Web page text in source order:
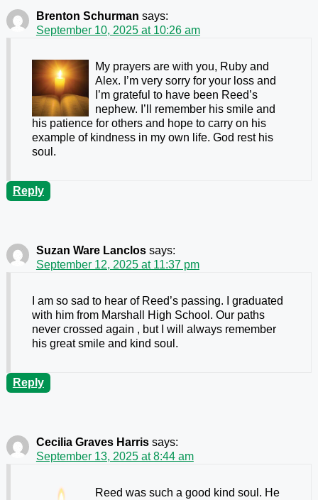
Brenton Schurman says:
September 10, 2025 at 10:26 am
My prayers are with you, Ruby and
Alex. I’m very sorry for your loss and
I’m grateful to have been Reed’s
nephew. I’ll remember his smile and
his patience for others and hope to carry on his
example of kindness in my own life. God rest his
soul.
Reply
Suzan Ware Lanclos says:
September 12, 2025 at 11:37 pm
I am so sad to hear of Reed’s passing. I graduated
with him from Marshall High School. Our paths
never crossed again , but I will always remember
his great smile and kind soul.
Reply
Cecilia Graves Harris says:
September 13, 2025 at 8:44 am
Reed was such a good kind soul. He